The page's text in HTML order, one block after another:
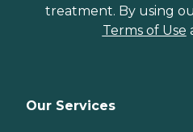
treatment. By using
Terms of Use
Our Services